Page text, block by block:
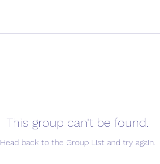
This group can't be found.
Head back to the Group List and try again.